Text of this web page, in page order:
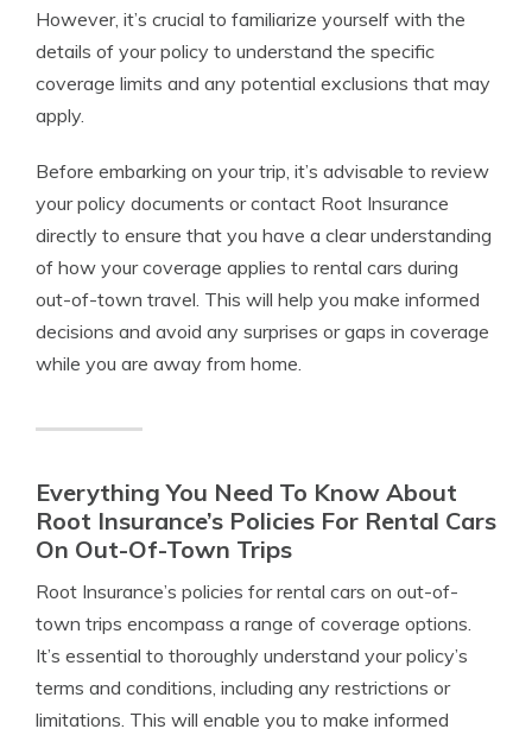
However, it’s crucial to familiarize yourself with the
details of your policy to understand the specific
coverage limits and any potential exclusions that may
apply.
Before embarking on your trip, it’s advisable to review
your policy documents or contact Root Insurance
directly to ensure that you have a clear understanding
of how your coverage applies to rental cars during
out-of-town travel. This will help you make informed
decisions and avoid any surprises or gaps in coverage
while you are away from home.
Everything You Need To Know About
Root Insurance’s Policies For Rental Cars
On Out-Of-Town Trips
Root Insurance’s policies for rental cars on out-of-
town trips encompass a range of coverage options.
It’s essential to thoroughly understand your policy’s
terms and conditions, including any restrictions or
limitations. This will enable you to make informed